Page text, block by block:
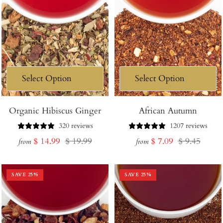
Organic Hibiscus Ginger
320 reviews
from Sale
$ 14.99 Regular
$ 19.99
African Autumn
1207 reviews
from Sale
$ 7.09 Regular
$ 9.45
SAVE 25% SAVE 25%